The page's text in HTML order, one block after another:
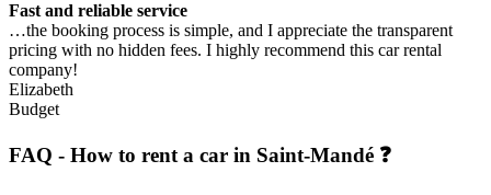
Fast and reliable service
…the booking process is simple, and I appreciate the transparent
pricing with no hidden fees. I highly recommend this car rental
company!
Elizabeth
Budget
FAQ - How to rent a car in Saint-Mandé ❓